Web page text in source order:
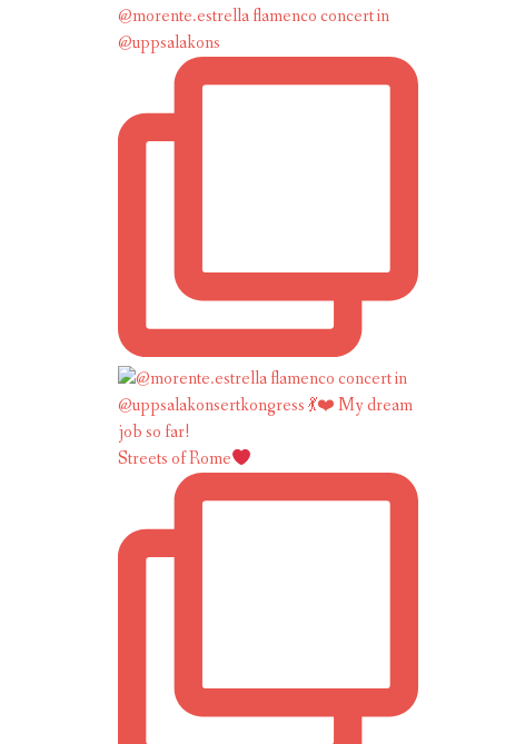
@morente.estrella flamenco concert in
@uppsalakons
Streets of Rome